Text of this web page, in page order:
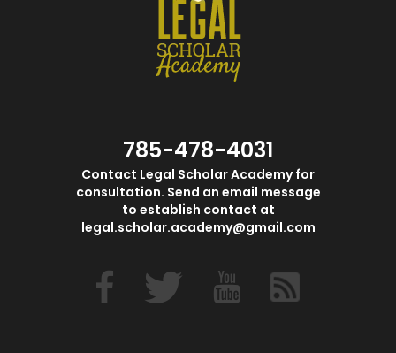
785-478-4031
Contact Legal Scholar Academy for
consultation. Send an email message
to establish contact at
legal.scholar.academy@gmail.com